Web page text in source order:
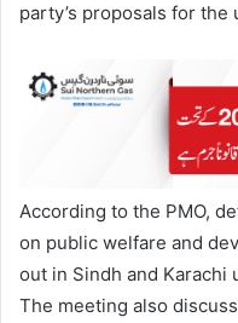
party’s proposals for the
According to the PMO,
on public welfare and
out in Sindh and Karachi
The meeting also